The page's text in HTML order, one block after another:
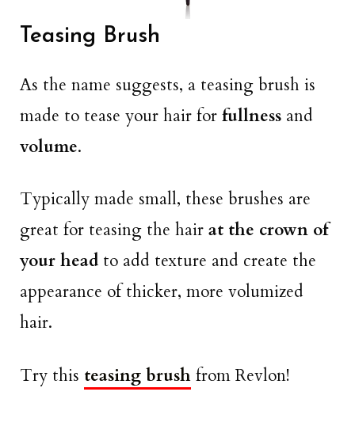
Teasing Brush
As the name suggests, a teasing brush is
made to tease your hair for fullness and
volume.
Typically made small, these brushes are
great for teasing the hair at the crown of
your head to add texture and create the
appearance of thicker, more volumized
hair.
Try this teasing brush from Revlon!